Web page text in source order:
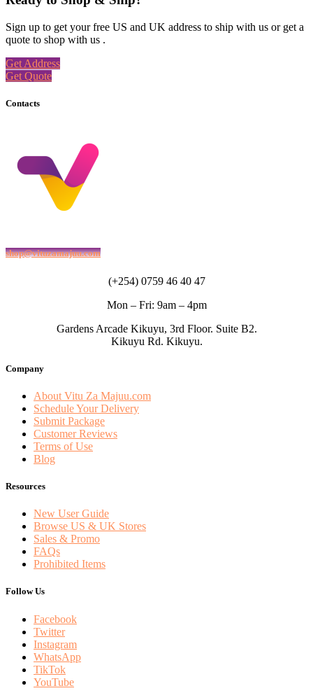
Sign up to get your free US and UK address to ship with us or get a
quote to shop with us .
Get Address
Get Quote
Contacts
shop@vituzamajuu.com
(+254) 0759 46 40 47
Mon – Fri: 9am – 4pm
Gardens Arcade Kikuyu, 3rd Floor. Suite B2.
Kikuyu Rd. Kikuyu.
Company
About Vitu Za Majuu.com
Schedule Your Delivery
Submit Package
Customer Reviews
Terms of Use
Blog
Resources
New User Guide
Browse US & UK Stores
Sales & Promo
FAQs
Prohibited Items
Follow Us
Facebook
Twitter
Instagram
WhatsApp
TikTok
YouTube